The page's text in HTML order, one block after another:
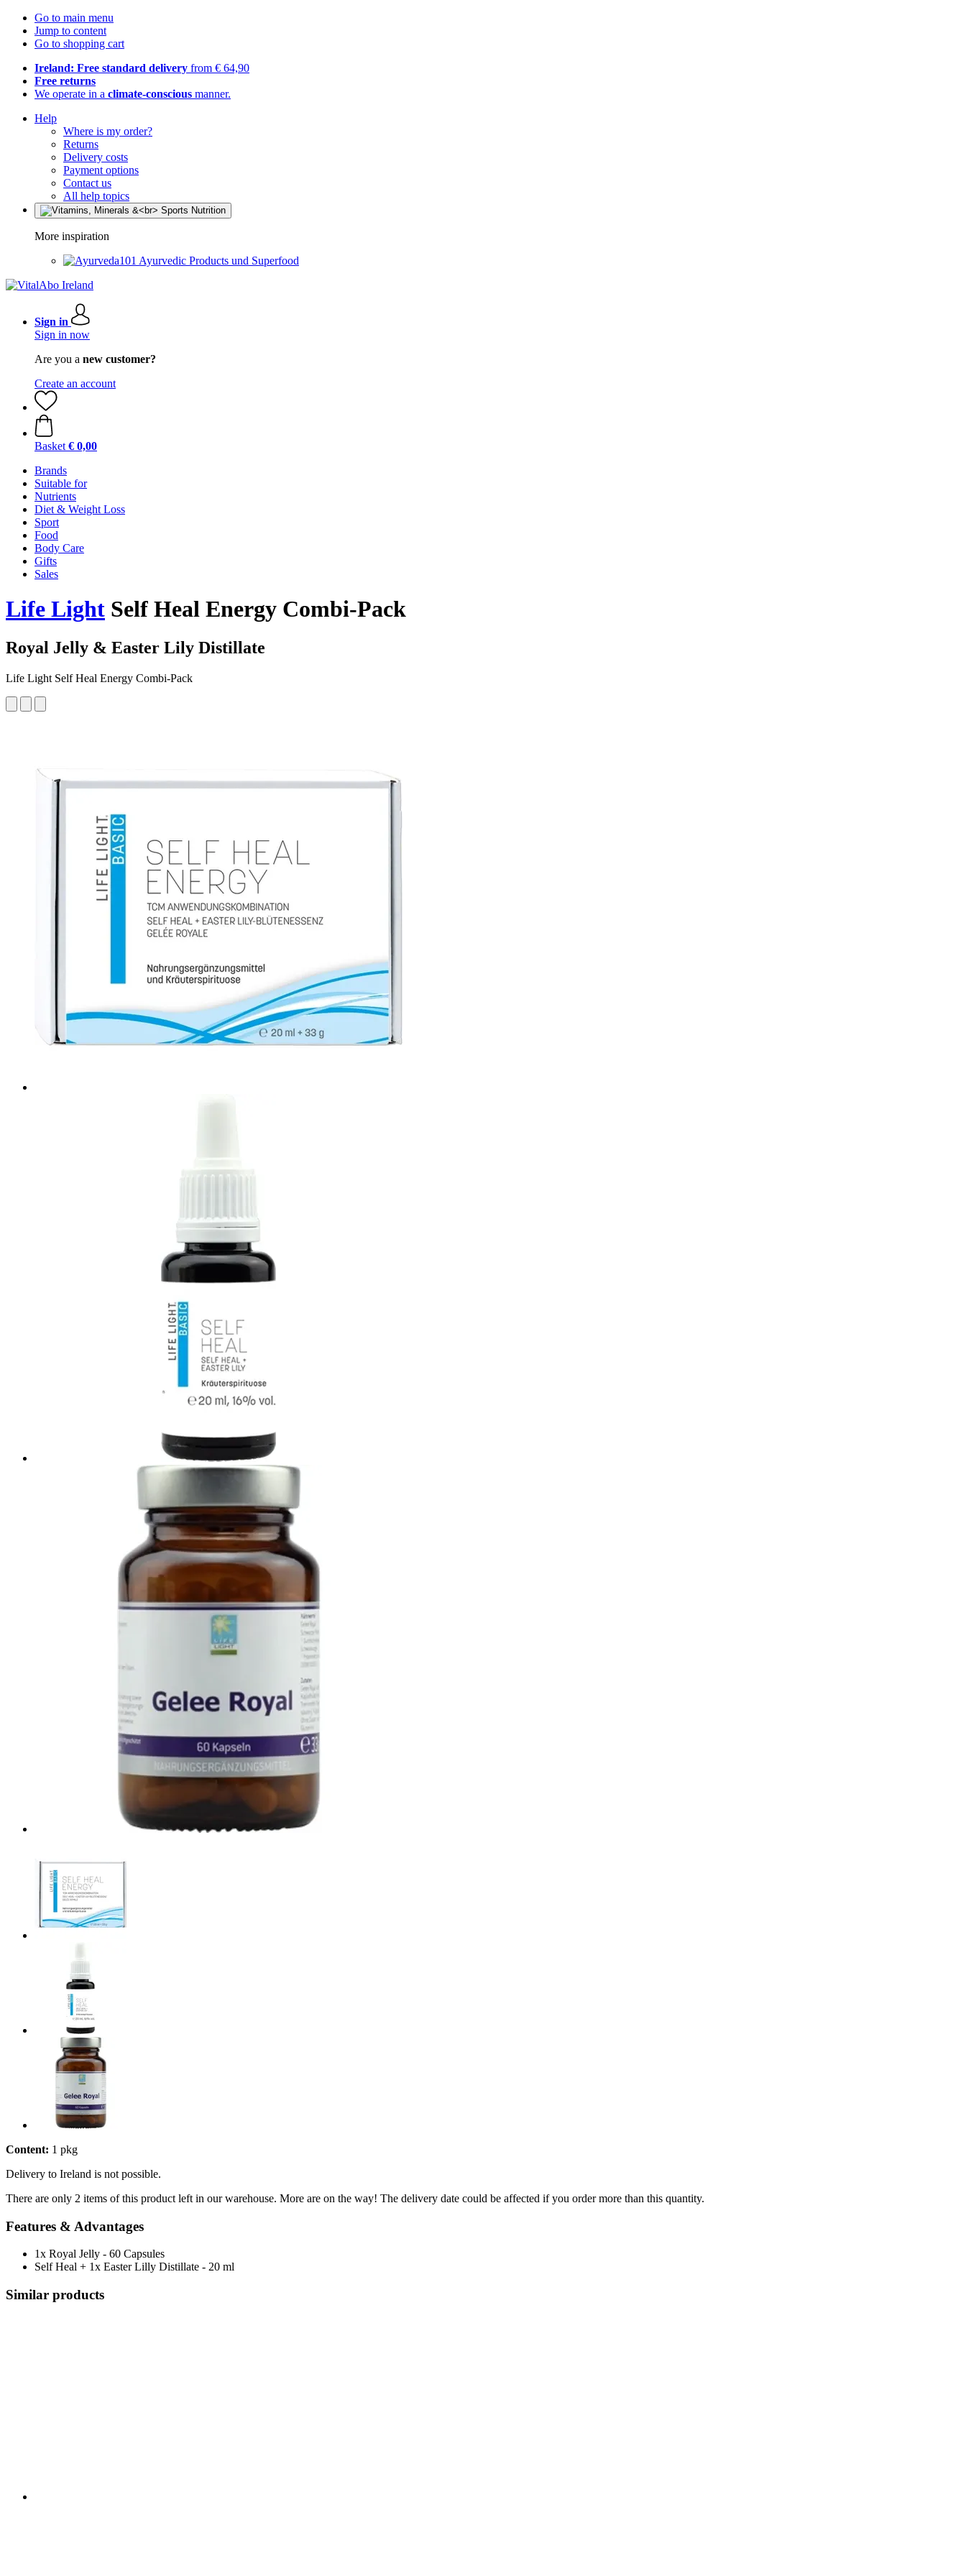
Go to main menu
Jump to content
Go to shopping cart
Ireland: Free standard delivery from € 64,90
Free returns
We operate in a climate-conscious manner.
Help
Where is my order?
Returns
Delivery costs
Payment options
Contact us
All help topics
More inspiration
Ayurvedic Products und Superfood
Sign in
Sign in now
Are you a new customer?
Create an account
Basket € 0,00
Brands
Suitable for
Nutrients
Diet & Weight Loss
Sport
Food
Body Care
Gifts
Sales
Life Light Self Heal Energy Combi-Pack
Royal Jelly & Easter Lily Distillate
Life Light Self Heal Energy Combi-Pack
Content: 1 pkg
Delivery to Ireland is not possible.
There are only 2 items of this product left in our warehouse. More are on the way! The delivery date could be affected if you order more than this quantity.
Features & Advantages
1x Royal Jelly - 60 Capsules
Self Heal + 1x Easter Lilly Distillate - 20 ml
Similar products